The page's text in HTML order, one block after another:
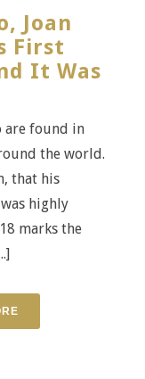
Joan
First
It Was
are found in
the world.
that his
highly
marks the